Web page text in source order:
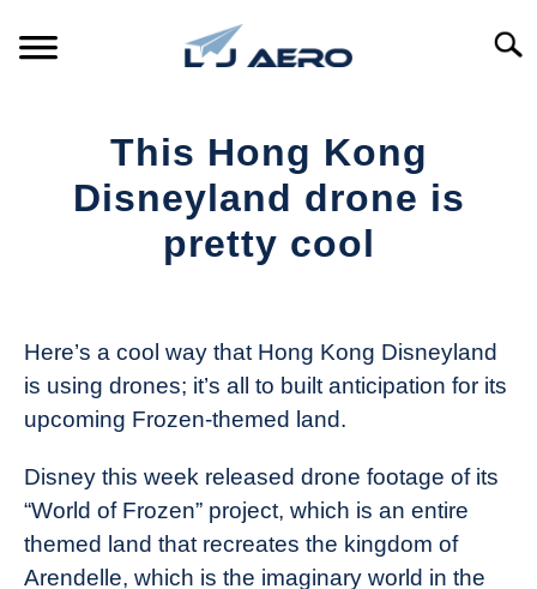
PRODUCTS
This Hong Kong
Disneyland drone is
pretty cool
Drone
Girl
Industry
News
Here’s a cool way that Hong Kong Disneyland
is using drones; it’s all to built anticipation for its
upcoming Frozen-themed land.
Disney this week released drone footage of its
“World of Frozen” project, which is an entire
themed land that recreates the kingdom of
Arendelle, which is the imaginary world in the